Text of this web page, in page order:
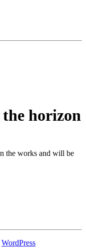
horizon
the works and will be
WordPress